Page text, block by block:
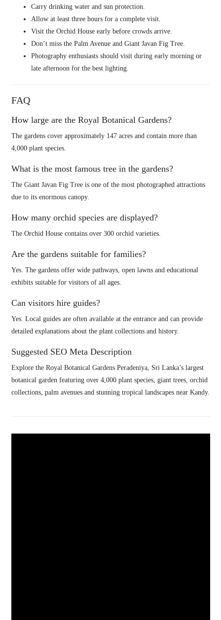
Carry drinking water and sun protection.
Allow at least three hours for a complete visit.
Visit the Orchid House early before crowds arrive.
Don’t miss the Palm Avenue and Giant Javan Fig Tree.
Photography enthusiasts should visit during early morning or
late afternoon for the best lighting.
FAQ
How large are the Royal Botanical Gardens?
The gardens cover approximately 147 acres and contain more than
4,000 plant species.
What is the most famous tree in the gardens?
The Giant Javan Fig Tree is one of the most photographed attractions
due to its enormous canopy.
How many orchid species are displayed?
The Orchid House contains over 300 orchid varieties.
Are the gardens suitable for families?
Yes. The gardens offer wide pathways, open lawns and educational
exhibits suitable for visitors of all ages.
Can visitors hire guides?
Yes. Local guides are often available at the entrance and can provide
detailed explanations about the plant collections and history.
Suggested SEO Meta Description
Explore the Royal Botanical Gardens Peradeniya, Sri Lanka’s largest
botanical garden featuring over 4,000 plant species, giant trees, orchid
collections, palm avenues and stunning tropical landscapes near Kandy.